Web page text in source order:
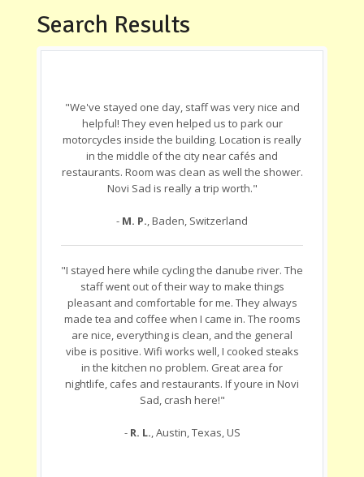
Search Results
"We've stayed one day, staff was very nice and
helpful! They even helped us to park our
motorcycles inside the building. Location is really
in the middle of the city near cafés and
restaurants. Room was clean as well the shower.
Novi Sad is really a trip worth."
- M. P., Baden, Switzerland
"I stayed here while cycling the danube river. The
staff went out of their way to make things
pleasant and comfortable for me. They always
made tea and coffee when I came in. The rooms
are nice, everything is clean, and the general
vibe is positive. Wifi works well, I cooked steaks
in the kitchen no problem. Great area for
nightlife, cafes and restaurants. If youre in Novi
Sad, crash here!"
- R. L., Austin, Texas, US